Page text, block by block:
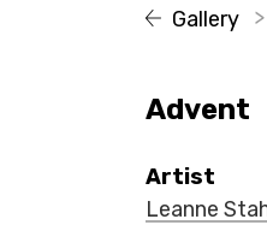
Gallery
Advent
Artist
Leanne